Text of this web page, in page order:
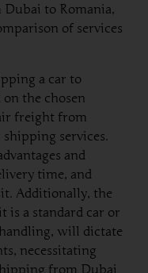
to Romania,
of services
a car to
the chosen
freight from
services.
and
time, and
Additionally, the
is a standard car or
will dictate
necessitating